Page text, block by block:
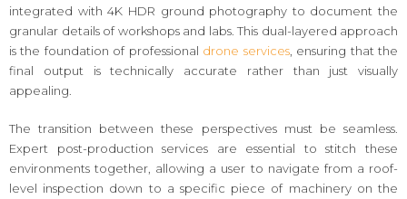
integrated with 4K HDR ground photography to document the
granular details of workshops and labs. This dual-layered approach
is the foundation of professional drone services, ensuring that the
final output is technically accurate rather than just visually
appealing.
The transition between these perspectives must be seamless.
Expert post-production services are essential to stitch these
environments together, allowing a user to navigate from a roof-
level inspection down to a specific piece of machinery on the